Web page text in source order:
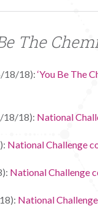
The
18/18): ‘You Be The
18/18): National
National Challenge
National Challenge
National